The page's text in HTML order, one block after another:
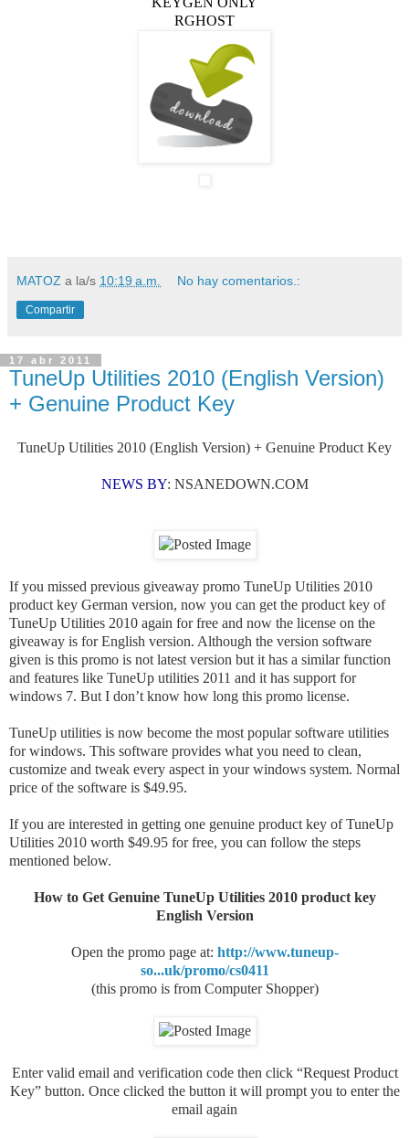
RGHOST
MATOZ a la/s 10:19 a.m. No hay comentarios.:
Compartir
17 abr 2011
TuneUp Utilities 2010 (English Version)
+ Genuine Product Key
TuneUp Utilities 2010 (English Version) + Genuine Product Key
NEWS BY: NSANEDOWN.COM
If you missed previous giveaway promo TuneUp Utilities 2010
product key German version, now you can get the product key of
TuneUp Utilities 2010 again for free and now the license on the
giveaway is for English version. Although the version software
given is this promo is not latest version but it has a similar function
and features like TuneUp utilities 2011 and it has support for
windows 7. But I don’t know how long this promo license.
TuneUp utilities is now become the most popular software utilities
for windows. This software provides what you need to clean,
customize and tweak every aspect in your windows system. Normal
price of the software is $49.95.
If you are interested in getting one genuine product key of TuneUp
Utilities 2010 worth $49.95 for free, you can follow the steps
mentioned below.
How to Get Genuine TuneUp Utilities 2010 product key
English Version
Open the promo page at: http://www.tuneup-
so...uk/promo/cs0411
(this promo is from Computer Shopper)
Enter valid email and verification code then click “Request Product
Key” button. Once clicked the button it will prompt you to enter the
email again